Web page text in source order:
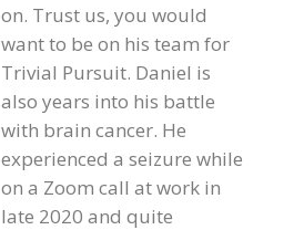
on. Trust us, you would
want to be on his team for
Trivial Pursuit. Daniel is
also years into his battle
with brain cancer. He
experienced a seizure while
on a Zoom call at work in
late 2020 and quite